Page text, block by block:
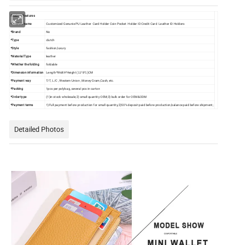
Product Features
*Product name
Customized Genunie PU Leather Card Holder Coin Pocket Holder ID Credit Card Leather ID Holders
*Brand
No
*Type
clutch
*Style
fashion,luxury
*Material Type
leather
*Whether the folding
foldable
*Dimension information Length*Width*Height (11*8*1 )CM
*Payment way T/T, L/C , Western Union , Money Gram,Cash, etc.
*Packing
1pcs per polybag ,several pcs in carton
*Order type
(1)in stock wholesale;2) small quantity OEM;3) bulk order for OEM&ODM
*Payment terms 1)Full payment before production for small quantity,2)50% deposit paid before production,balance paid before shipment;
Detailed Photos